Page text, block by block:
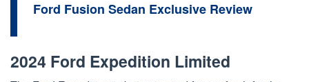
Ford Fusion Sedan Exclusive Review
2024 Ford Expedition Limited